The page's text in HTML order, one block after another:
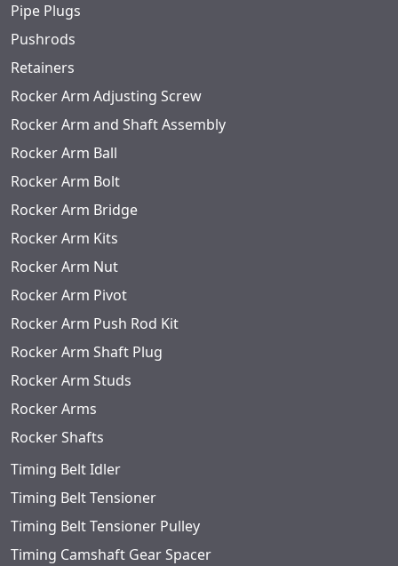
Pipe Plugs
Pushrods
Retainers
Rocker Arm Adjusting Screw
Rocker Arm and Shaft Assembly
Rocker Arm Ball
Rocker Arm Bolt
Rocker Arm Bridge
Rocker Arm Kits
Rocker Arm Nut
Rocker Arm Pivot
Rocker Arm Push Rod Kit
Rocker Arm Shaft Plug
Rocker Arm Studs
Rocker Arms
Rocker Shafts
Timing Belt Idler
Timing Belt Tensioner
Timing Belt Tensioner Pulley
Timing Camshaft Gear Spacer